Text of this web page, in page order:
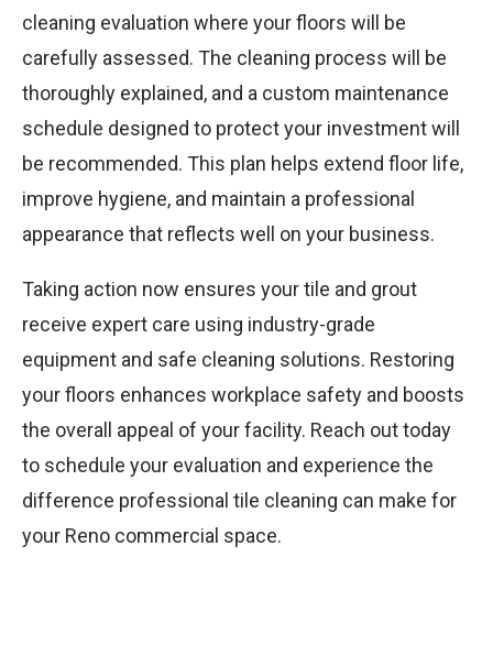
cleaning evaluation where your floors will be
carefully assessed. The cleaning process will be
thoroughly explained, and a custom maintenance
schedule designed to protect your investment will
be recommended. This plan helps extend floor life,
improve hygiene, and maintain a professional
appearance that reflects well on your business.
Taking action now ensures your tile and grout
receive expert care using industry-grade
equipment and safe cleaning solutions. Restoring
your floors enhances workplace safety and boosts
the overall appeal of your facility. Reach out today
to schedule your evaluation and experience the
difference professional tile cleaning can make for
your Reno commercial space.